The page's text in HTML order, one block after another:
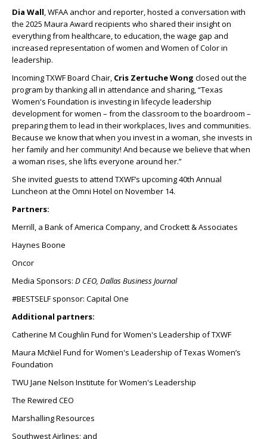
Dia Wall, WFAA anchor and reporter, hosted a conversation with
the 2025 Maura Award recipients who shared their insight on
everything from healthcare, to education, the wage gap and
increased representation of women and Women of Color in
leadership.
Incoming TXWF Board Chair, Cris Zertuche Wong closed out the
program by thanking all in attendance and sharing, “Texas
Women's Foundation is investing in lifecycle leadership
development for women – from the classroom to the boardroom –
preparing them to lead in their workplaces, lives and communities.
Because we know that when you invest in a woman, she invests in
her family and her community! And because we believe that when
a woman rises, she lifts everyone around her.”
She invited guests to attend TXWF’s upcoming 40th Annual
Luncheon at the Omni Hotel on November 14.
Partners:
Merrill, a Bank of America Company, and Crockett & Associates
Haynes Boone
Oncor
Media Sponsors: D CEO, Dallas Business Journal
#BESTSELF sponsor: Capital One
Additional partners:
Catherine M Coughlin Fund for Women's Leadership of TXWF
Maura McNiel Fund for Women's Leadership of Texas Women’s
Foundation
TWU Jane Nelson Institute for Women's Leadership
The Rewired CEO
Marshalling Resources
Southwest Airlines; and